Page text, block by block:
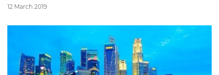
12 March 2019